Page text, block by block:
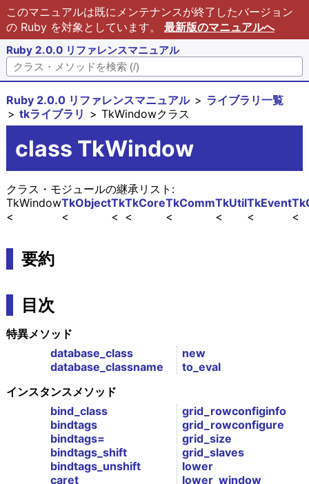
このマニュアルは既にメンテナンスが終了したバージョン
の Ruby を対象としています。 最新版のマニュアルへ
Ruby 2.0.0 リファレンスマニュアル
Ruby 2.0.0 リファレンスマニュアル
ライブラリ一覧
tkライブラリ
TkWindowクラス
class TkWindow
クラス・モジュールの継承リスト:
TkEvent
TkUtil
TkComm
TkCore
Tk
TkObject
TkWindow
要約
目次
特異メソッド
database_class
database_classname
new
to_eval
インスタンスメソッド
bind_class
bindtags
bindtags=
bindtags_shift
bindtags_unshift
caret
grid_rowconfiginfo
grid_rowconfigure
grid_size
grid_slaves
lower
lower_window